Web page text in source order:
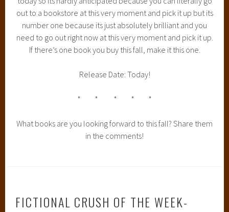
out to a bookstore at this very moment and pick it up but its
number one because its just absolutely brilliant and you
need to go out right now at this very moment and pick it up.
If there’s one book you buy this fall, make it this one.
Release Date: Today!
* * * * *
What books are you looking forward to this fall? Share them
in the comments!
FICTIONAL CRUSH OF THE WEEK-